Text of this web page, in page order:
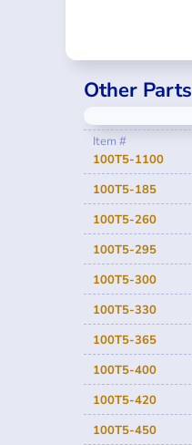
Other
Item #
100T5-1100
100T5-185
100T5-260
100T5-295
100T5-300
100T5-330
100T5-365
100T5-400
100T5-420
100T5-450